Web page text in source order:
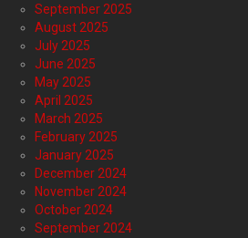
September 2025
August 2025
July 2025
June 2025
May 2025
April 2025
March 2025
February 2025
January 2025
December 2024
November 2024
October 2024
September 2024